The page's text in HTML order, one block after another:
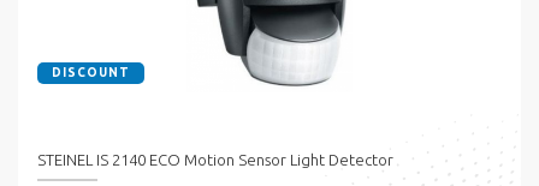
DISCOUNT
STEINEL IS 2140 ECO Motion Sensor Light Detector